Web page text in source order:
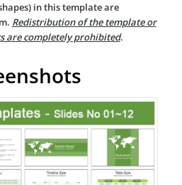
in this template are
Redistribution of the template or
are completely prohibited.